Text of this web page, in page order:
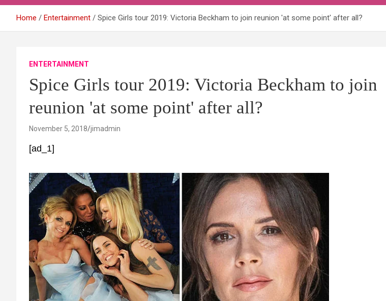
Home Entertainment Spice Girls tour 2019: Victoria Beckham to join reunion 'at some point' after all?
ENTERTAINMENT
Spice Girls tour 2019: Victoria Beckham to join
reunion 'at some point' after all?
November 5, 2018 jimadmin
[ad_1]